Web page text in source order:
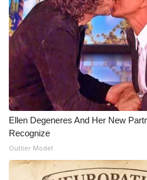
Meet the WCBI Team
Mobile App
WCBI – On-Air Guest Rules
ADVERTISE
Broadcast & Digital
Outdoor Media
Ellen Degeneres And Her New
Recognize
Outlier Model